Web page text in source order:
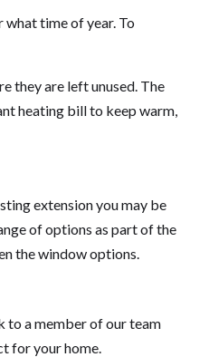
what time of year. To
they are left unused. The
heating bill to keep warm,
extension you may be
of options as part of the
the window options.
to a member of our team
for your home.